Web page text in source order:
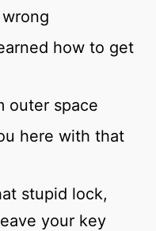
how to get
outer space
here with that
stupid lock,
your key